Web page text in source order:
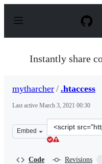
p
Instantly share
mytharcher / .htaccess
Last active March 3, 2021 00:30
Embed
Clone
this
Code Revisions